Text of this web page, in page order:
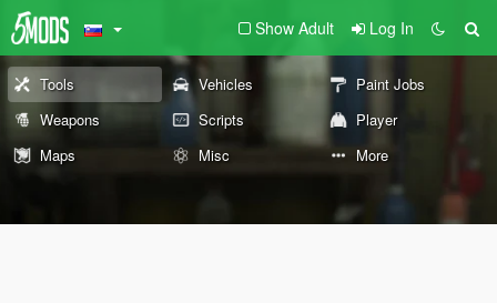
Show Adult Log In
Tools Vehicles
Paint Jobs
Weapons
Scripts
Player
Maps
Misc More